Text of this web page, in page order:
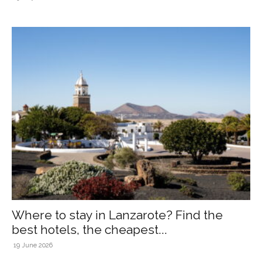
Where to stay in Lanzarote? Find the
best hotels, the cheapest...
19 June 2026